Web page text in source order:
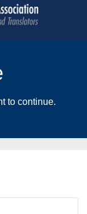
to continue.